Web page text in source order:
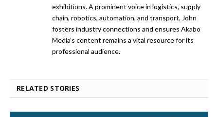
exhibitions. A prominent voice in logistics, supply
chain, robotics, automation, and transport, John
fosters industry connections and ensures Akabo
Media’s content remains a vital resource for its
professional audience.
RELATED STORIES